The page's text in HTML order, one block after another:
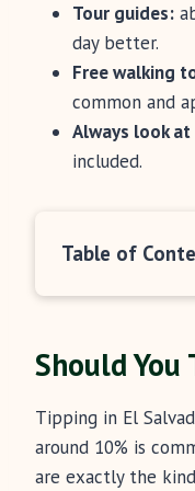
Tour guides:
day better.
Free walking
common and
Always look
included.
Table of
Should
Tipping in El
around 10% is
are exactly the